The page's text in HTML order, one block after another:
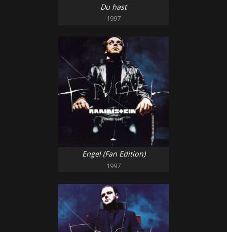
Du hast
1997
Engel (Fan Edition)
1997